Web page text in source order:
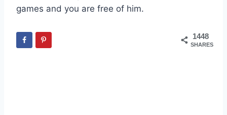
games and you are free of him.
1448
SHARES